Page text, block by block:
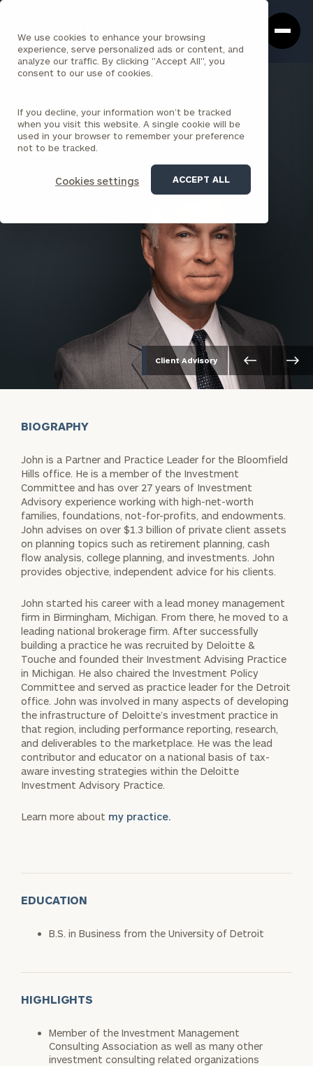
We use cookies to enhance your browsing
experience, serve personalized ads or content, and
analyze our traffic. By clicking "Accept All", you
consent to our use of cookies.
If you decline, your information won’t be tracked
when you visit this website. A single cookie will be
used in your browser to remember your preference
not to be tracked.
Cookies settings ACCEPT ALL
Box
Homepage
John Basford
PARTNER & PRACTICE LEADER
BLOOMFIELD HILLS
Client Advisory
BIOGRAPHY
John is a Partner and Practice Leader for the Bloomfield
Hills office. He is a member of the Investment
Committee and has over 27 years of Investment
Advisory experience working with high-net-worth
families, foundations, not-for-profits, and endowments.
John advises on over $1.3 billion of private client assets
on planning topics such as retirement planning, cash
flow analysis, college planning, and investments. John
provides objective, independent advice for his clients.
John started his career with a lead money management
firm in Birmingham, Michigan. From there, he moved to a
leading national brokerage firm. After successfully
building a practice he was recruited by Deloitte &
Touche and founded their Investment Advising Practice
in Michigan. He also chaired the Investment Policy
Committee and served as practice leader for the Detroit
office. John was involved in many aspects of developing
the infrastructure of Deloitte’s investment practice in
that region, including performance reporting, research,
and deliverables to the marketplace. He was the lead
contributor and educator on a national basis of tax-
aware investing strategies within the Deloitte
Investment Advisory Practice.
Learn more about my practice.
EDUCATION
B.S. in Business from the University of Detroit
HIGHLIGHTS
Member of the Investment Management
Consulting Association as well as many other
investment consulting related organizations